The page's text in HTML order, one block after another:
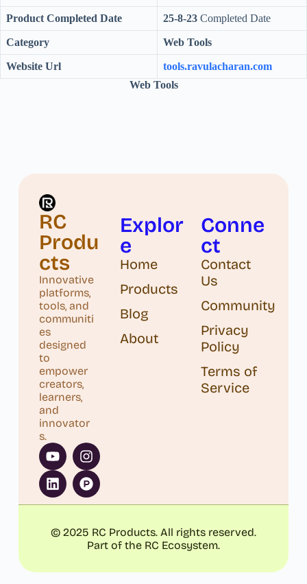
Product Completed Date 25-8-23 Completed Date
Category Web Tools
Website Url
tools.ravulacharan.com
Web Tools
RC
Produ
cts
Innovative
platforms,
tools, and
communiti
es
designed
to
empower
creators,
learners,
and
innovator
s.
Explor
e
Home
Products
Blog
About
Conne
ct
Contact
Us
Community
Privacy
Policy
Terms of
Service
© 2025 RC Products. All rights reserved.
Part of the RC Ecosystem.